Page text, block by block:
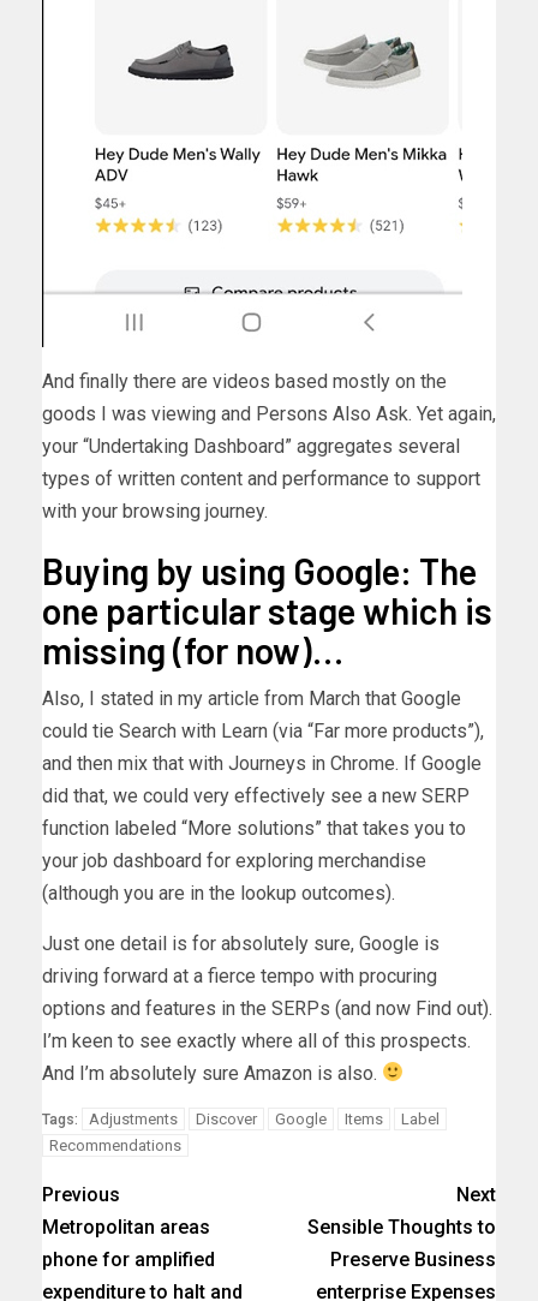
And finally there are videos based mostly on the
goods I was viewing and Persons Also Ask. Yet again,
your “Undertaking Dashboard” aggregates several
types of written content and performance to support
with your browsing journey.
Buying by using Google: The
one particular stage which is
missing (for now)…
Also, I stated in my article from March that Google
could tie Search with Learn (via “Far more products”),
and then mix that with Journeys in Chrome. If Google
did that, we could very effectively see a new SERP
function labeled “More solutions” that takes you to
your job dashboard for exploring merchandise
(although you are in the lookup outcomes).
Just one detail is for absolutely sure, Google is
driving forward at a fierce tempo with procuring
options and features in the SERPs (and now Find out).
I’m keen to see exactly where all of this prospects.
And I’m absolutely sure Amazon is also.
Tags: Adjustments Discover Google Items
Label
Recommendations
Previous
Metropolitan areas
phone for amplified
expenditure to halt and
Next
Sensible Thoughts to
Preserve Business
enterprise Expenses